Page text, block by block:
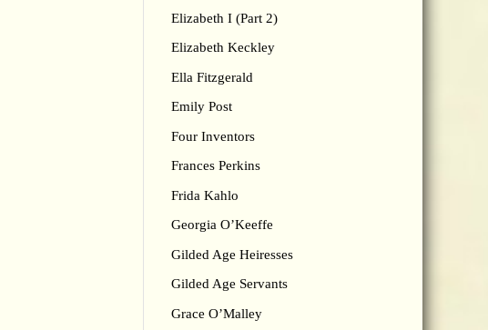
Elizabeth I (Part 2)
Elizabeth Keckley
Ella Fitzgerald
Emily Post
Four Inventors
Frances Perkins
Frida Kahlo
Georgia O’Keeffe
Gilded Age Heiresses
Gilded Age Servants
Grace O’Malley